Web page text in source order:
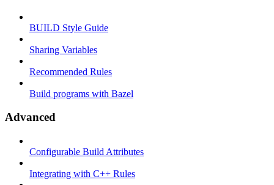
BUILD Style Guide
Sharing Variables
Recommended Rules
Build programs with Bazel
Advanced
Configurable Build Attributes
Integrating with C++ Rules